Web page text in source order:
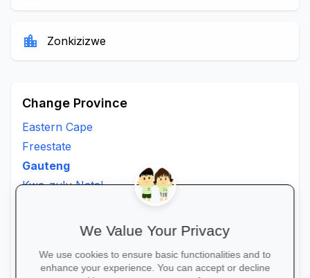
location_city Zonkizizwe
Change Province
Eastern Cape
Freestate
Gauteng
Kwa-zulu Natal
Mpumalanga
Northern Cape
We Value Your Privacy
We use cookies to ensure basic functionalities and to
enhance your experience. You can accept or decline